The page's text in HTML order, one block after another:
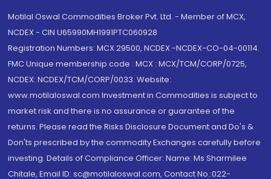
Motilal Oswal Commodities Broker Pvt. Ltd. - Member of MCX,
NCDEX - CIN U65990MH1991PTC060928
Registration Numbers: MCX 29500, NCDEX -NCDEX-CO-04-00114.
FMC Unique membership code : MCX : MCX/TCM/CORP/0725,
NCDEX: NCDEX/TCM/CORP/0033. Website:
www.motilaloswal.com Investment in Commodities is subject to
market risk and there is no assurance or guarantee of the
returns. Please read the Risks Disclosure Document and Do's &
Don'ts prescribed by the commodity Exchanges carefully before
investing. Details of Compliance Officer: Name: Ms Sharmilee
Chitale, Email ID: sc@motilaloswal.com, Contact No.:022-